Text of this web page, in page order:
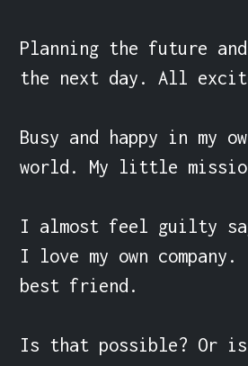
Planning the future
the next day. All
Busy and happy in my
world. My little
I almost feel guilty
I love my own company.
best friend.
Is that possible? Or